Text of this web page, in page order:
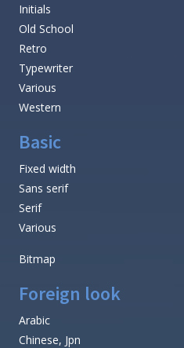
Initials
Old School
Retro
Typewriter
Various
Western
Basic
Fixed width
Sans serif
Serif
Various
Bitmap
Foreign look
Arabic
Chinese, Jpn